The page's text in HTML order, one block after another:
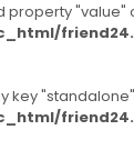
property "value"
key